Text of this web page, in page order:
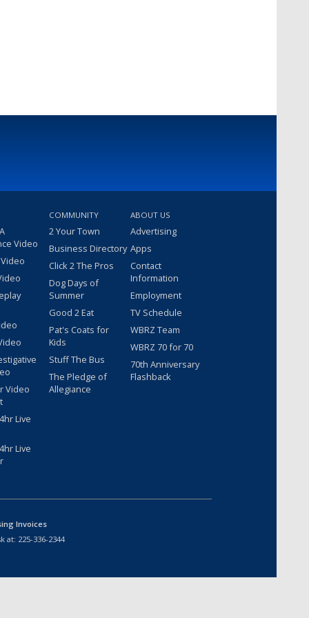
Video
Video
Live
Live
COMMUNITY
2 Your Town
Business Directory
Click 2 The Pros
Dog Days of
Summer
Good 2 Eat
Pat's Coats for
Kids
Stuff The Bus
The Pledge of
Allegiance
ABOUT US
Advertising
Apps
Contact
Information
Employment
TV Schedule
WBRZ Team
WBRZ 70 for 70
70th Anniversary
Flashback
Invoices
at: 225-336-2344